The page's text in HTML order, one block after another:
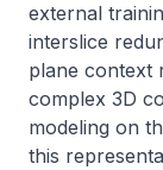
external
interslice
plane context
complex 3D
modeling on
this